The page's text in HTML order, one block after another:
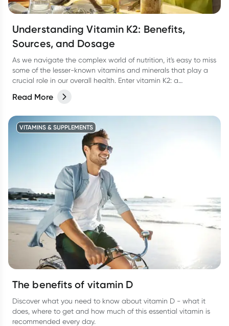
Understanding Vitamin K2: Benefits,
Sources, and Dosage
As we navigate the complex world of nutrition, it's easy to miss
some of the lesser-known vitamins and minerals that play a
crucial role in our overall health. Enter vitamin K2: a
heart, and overall wellness in check. In this article, we'll delve
dosage, and more.
Read More
VITAMINS & SUPPLEMENTS
The benefits of vitamin D
Discover what you need to know about vitamin D - what it
does, where to get and how much of this essential vitamin is
recommended every day.